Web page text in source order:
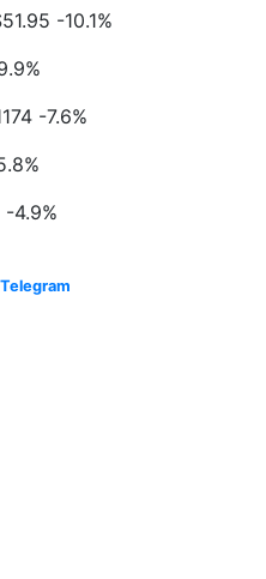
-10.1%
-7.6%
-4.9%
Telegram